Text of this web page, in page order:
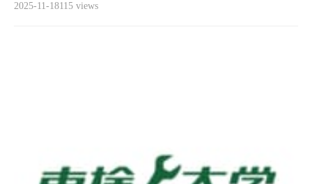
2025-11-18115 views